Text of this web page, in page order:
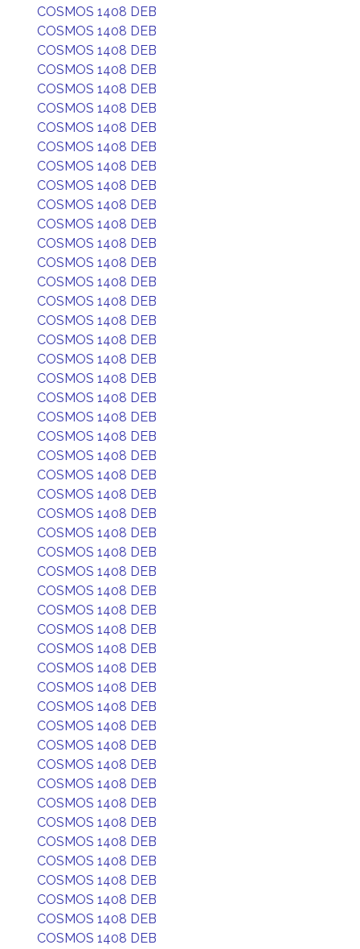
COSMOS 1408 DEB
COSMOS 1408 DEB
COSMOS 1408 DEB
COSMOS 1408 DEB
COSMOS 1408 DEB
COSMOS 1408 DEB
COSMOS 1408 DEB
COSMOS 1408 DEB
COSMOS 1408 DEB
COSMOS 1408 DEB
COSMOS 1408 DEB
COSMOS 1408 DEB
COSMOS 1408 DEB
COSMOS 1408 DEB
COSMOS 1408 DEB
COSMOS 1408 DEB
COSMOS 1408 DEB
COSMOS 1408 DEB
COSMOS 1408 DEB
COSMOS 1408 DEB
COSMOS 1408 DEB
COSMOS 1408 DEB
COSMOS 1408 DEB
COSMOS 1408 DEB
COSMOS 1408 DEB
COSMOS 1408 DEB
COSMOS 1408 DEB
COSMOS 1408 DEB
COSMOS 1408 DEB
COSMOS 1408 DEB
COSMOS 1408 DEB
COSMOS 1408 DEB
COSMOS 1408 DEB
COSMOS 1408 DEB
COSMOS 1408 DEB
COSMOS 1408 DEB
COSMOS 1408 DEB
COSMOS 1408 DEB
COSMOS 1408 DEB
COSMOS 1408 DEB
COSMOS 1408 DEB
COSMOS 1408 DEB
COSMOS 1408 DEB
COSMOS 1408 DEB
COSMOS 1408 DEB
COSMOS 1408 DEB
COSMOS 1408 DEB
COSMOS 1408 DEB
COSMOS 1408 DEB